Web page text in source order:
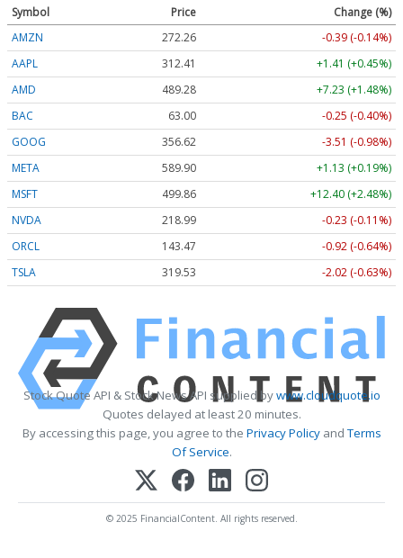
Symbol Price
Change (%)
AMZN
272.26
-0.39 (-0.14%)
AAPL
312.41
+1.41 (+0.45%)
AMD
489.28
+7.23 (+1.48%)
BAC
63.00
-0.25 (-0.40%)
GOOG
356.62
-3.51 (-0.98%)
META
589.90
+1.13 (+0.19%)
MSFT
499.86
+12.40 (+2.48%)
NVDA
218.99
-0.23 (-0.11%)
ORCL
143.47
-0.92 (-0.64%)
TSLA
319.53 -2.02 (-0.63%)
Stock Quote API & Stock News API supplied bywww.cloudquote.io
Quotes delayed at least 20 minutes.
By accessing this page, you agree to the Privacy PolicyandTerms
Of Service.
© 2025 FinancialContent. All rights reserved.